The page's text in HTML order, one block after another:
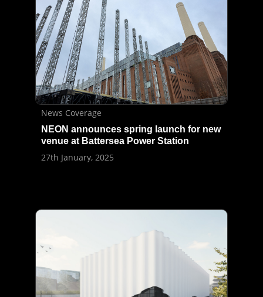
News Coverage
NEON announces spring launch for new
venue at Battersea Power Station
27th January, 2025